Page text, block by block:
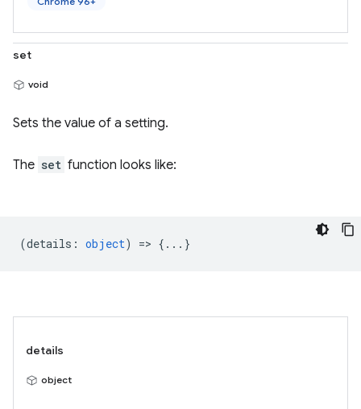
set
void
Sets the value of a setting.
The set function looks like:
(details : object) => {...}
details
object